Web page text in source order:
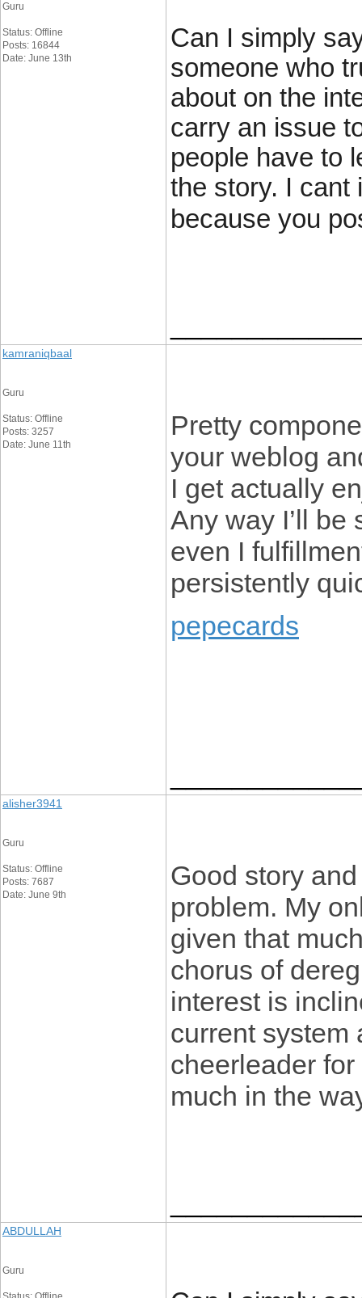
Guru
Status: Offline
Posts: 16844
Date: June 13th
Can I simply
someone who
about on the
carry an issue
people have to
the story. I cant
because you
kamraniqbaal
Guru
Status: Offline
Posts: 3257
Date: June 11th
Pretty
your weblog
I get actually
Any way I’ll be
even I
persistently
pepecards
alisher3941
Guru
Status: Offline
Posts: 7687
Date: June 9th
Good story
problem. My
given that
chorus of
interest is
current system
cheerleader for
much in the
ABDULLAH
Guru